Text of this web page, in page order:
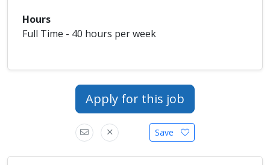
Hours
Full Time - 40 hours per week
Apply for this job
Save